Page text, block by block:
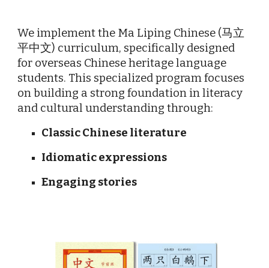
We implement the Ma Liping Chinese (马立
平中文) curriculum, specifically designed
for overseas Chinese heritage language
students. This specialized program focuses
on building a strong foundation in literacy
and cultural understanding through:
Classic Chinese literature
Idiomatic expressions
Engaging stories